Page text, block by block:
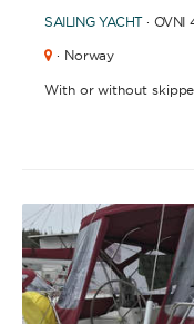
SAILING YACHT · OVNI
· Norway
With or without